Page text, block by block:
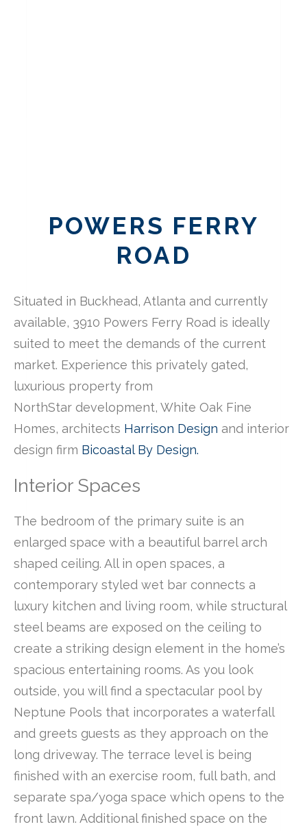
POWERS FERRY
ROAD
Situated in Buckhead, Atlanta and currently
available, 3910 Powers Ferry Road is ideally
suited to meet the demands of the current
market. Experience this privately gated,
luxurious property from
NorthStar development, White Oak Fine
Homes, architects Harrison Design and interior
design firm Bicoastal By Design.
Interior Spaces
The bedroom of the primary suite is an
enlarged space with a beautiful barrel arch
shaped ceiling. All in open spaces, a
contemporary styled wet bar connects a
luxury kitchen and living room, while structural
steel beams are exposed on the ceiling to
create a striking design element in the home’s
spacious entertaining rooms. As you look
outside, you will find a spectacular pool by
Neptune Pools that incorporates a waterfall
and greets guests as they approach on the
long driveway. The terrace level is being
finished with an exercise room, full bath, and
separate spa/yoga space which opens to the
front lawn. Additional finished space on the